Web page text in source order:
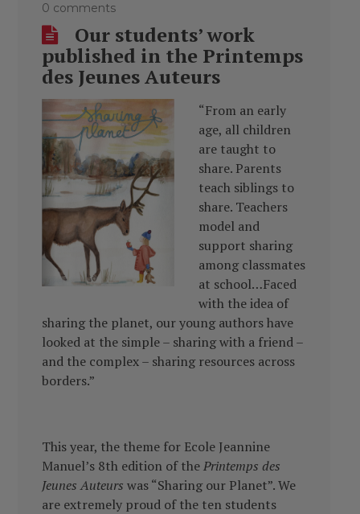
0 comments
Our students’ work
published in the Printemps
des Jeunes Auteurs
“From an early
age, all children
are taught to
share. Parents
teach siblings to
share. Teachers
model and
support sharing
among classmates
at school…Faced
with the idea of
sharing the planet, our young authors have
looked at the simple – sharing with a friend –
and the complex – sharing resources across
borders.”
This year, the theme for Ecole Jeannine
Manuel’s 8th edition of thePrintemps des
Jeunes Auteurs was “Sharing our Planet”. We
are extremely proud of the ten students